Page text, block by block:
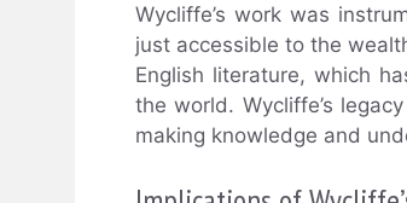
Wycliffe’s work was
just accessible to the
English literature, which
the world. Wycliffe’s
making knowledge and